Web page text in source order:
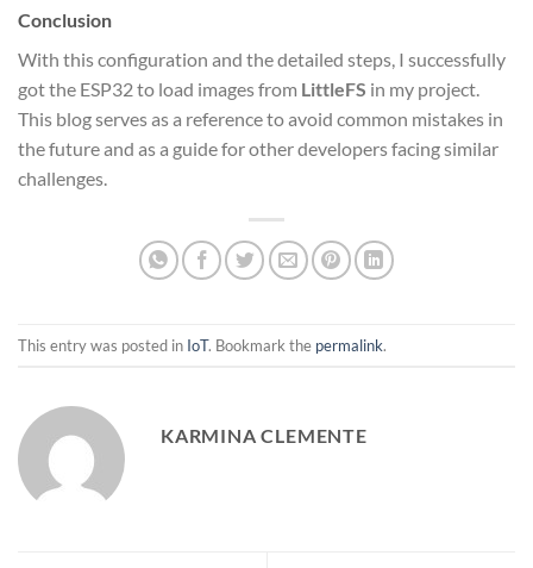
Conclusion
With this configuration and the detailed steps, I successfully
got the ESP32 to load images from LittleFS in my project.
This blog serves as a reference to avoid common mistakes in
the future and as a guide for other developers facing similar
challenges.
This entry was posted in IoT. Bookmark the permalink.
KARMINA CLEMENTE